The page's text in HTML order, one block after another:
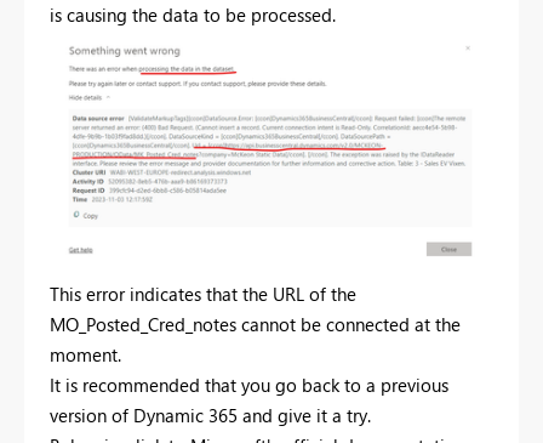
is causing the data to be processed.
This error indicates that the URL of the
MO_Posted_Cred_notes cannot be connected at the
moment.
It is recommended that you go back to a previous
version of Dynamic 365 and give it a try.